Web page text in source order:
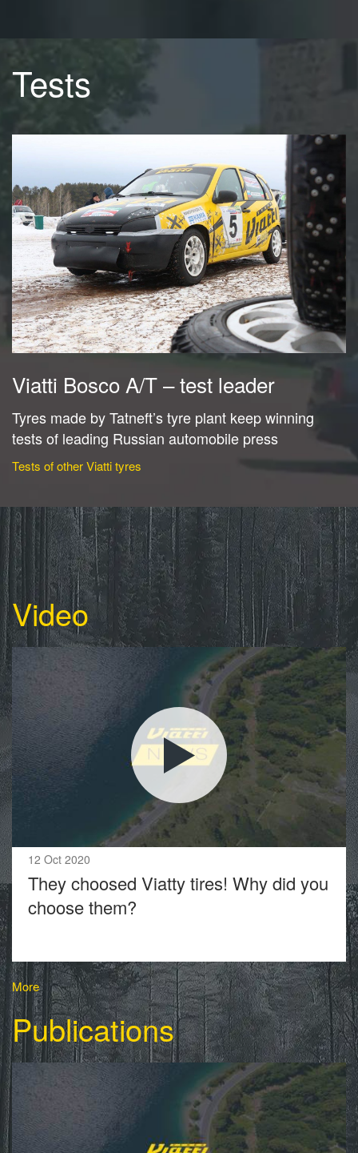
Tests
Viatti Bosco A/T – test leader
Tyres made by Tatneft’s tyre plant keep winning
tests of leading Russian automobile press
Tests of other Viatti tyres
Video
12 Oct 2020
They choosed Viatty tires! Why did you
choose them?
More
Publications